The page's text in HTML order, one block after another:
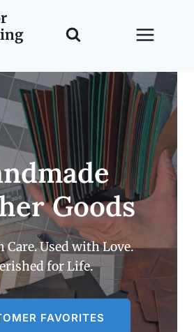
Goods
Care. Used with Love.
for Life.
FAVORITES